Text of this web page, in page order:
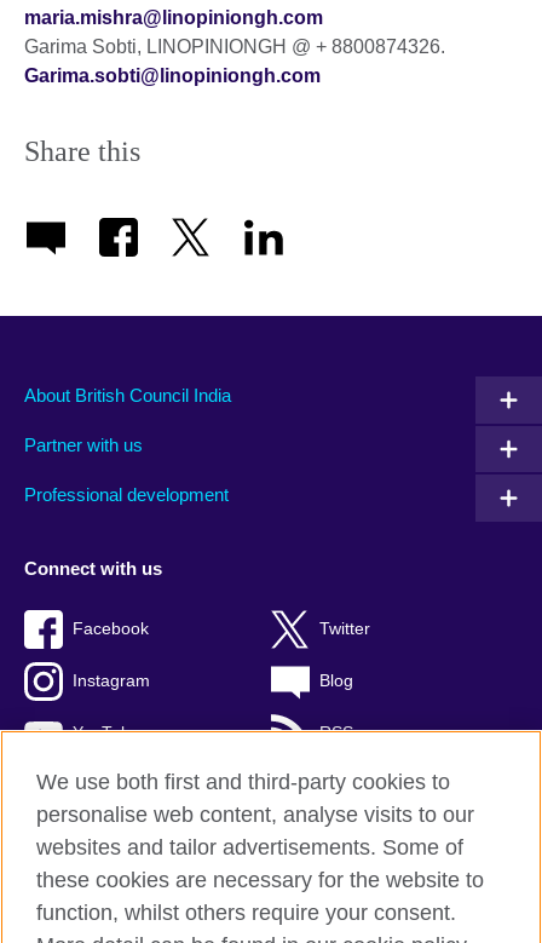
maria.mishra@linopiniongh.com
Garima Sobti, LINOPINIONGH @ + 8800874326.
Garima.sobti@linopiniongh.com
Share this
About British Council India
Partner with us
Professional development
Connect with us
Facebook Twitter
Instagram Blog
YouTube RSS
British Council Global
Privacy and terms of use
Accessibility
We use both first and third-party cookies to
personalise web content, analyse visits to our
websites and tailor advertisements. Some of
these cookies are necessary for the website to
function, whilst others require your consent.